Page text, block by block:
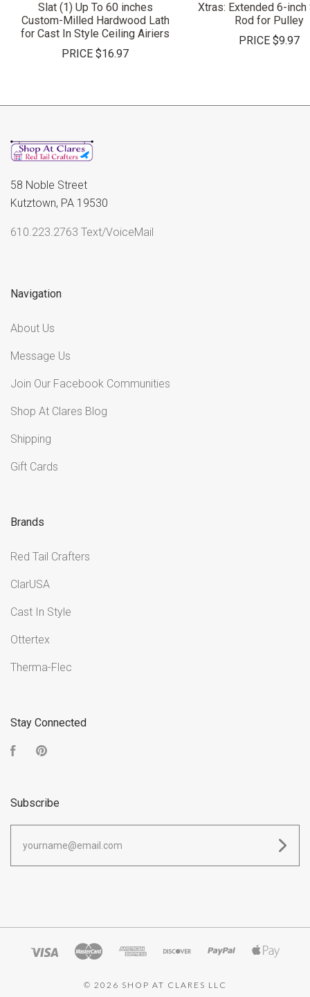
Slat (1) Up To 60 inches
Custom-Milled Hardwood Lath
for Cast In Style Ceiling Airiers
PRICE$16.97
Xtras: Extended 6-inch
Rod for Pulley
PRICE $9.97
58 Noble Street
Kutztown, PA 19530
610.223.2763 Text/VoiceMail
Navigation
About Us
Message Us
Join Our Facebook Communities
Shop At Clares Blog
Shipping
Gift Cards
Brands
Red Tail Crafters
ClarUSA
Cast In Style
Ottertex
Therma-Flec
Stay Connected
Facebook
Subscribe
© 2026 SHOP AT CLARES LLC